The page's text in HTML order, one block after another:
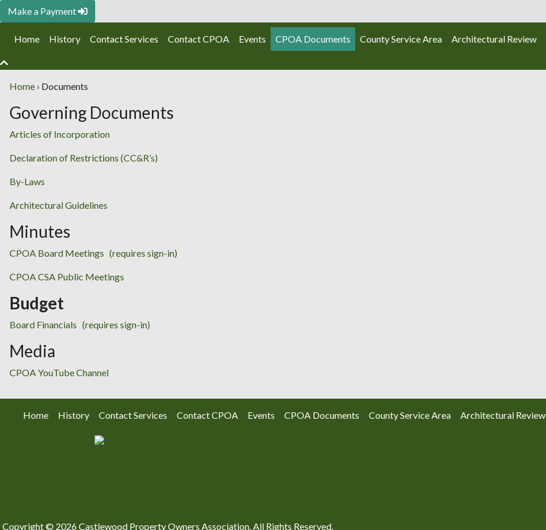
Make a Payment
Home History Contact Services Contact CPOA Events CPOA Documents County Service Area Architectural Review
Home › Documents
Governing Documents
Articles of Incorporation
Declaration of Restrictions (CC&R’s)
By-Laws
Architectural Guidelines
Minutes
CPOA Board Meetings (requires sign-in)
CPOA CSA Public Meetings
Budget
Board Financials (requires sign-in)
Media
CPOA YouTube Channel
Home History Contact Services Contact CPOA Events CPOA Documents County Service Area Architectural Review
Copyright © 2026 Castlewood Property Owners Association. All Rights Reserved.